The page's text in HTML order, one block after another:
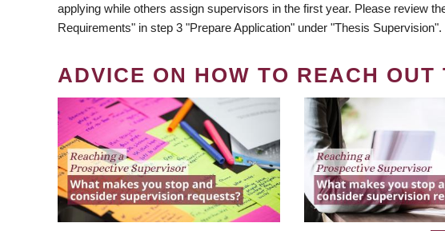
applying while others assign supervisors in the first year. Please review
Requirements" in step 3 "Prepare Application" under "Thesis Supervision".
ADVICE ON HOW TO REACH OUT